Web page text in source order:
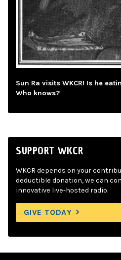
Sun Ra visits WKCR! Is he
Who knows?
SUPPORT WKCR
WKCR depends on your
deductible donation, we can
innovative live-hosted radio.
GIVE TODAY